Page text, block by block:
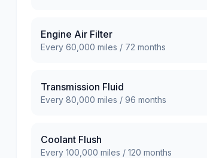
Engine Air Filter
Every 60,000 miles / 72 months
Transmission Fluid
Every 80,000 miles / 96 months
Coolant Flush
Every 100,000 miles / 120 months